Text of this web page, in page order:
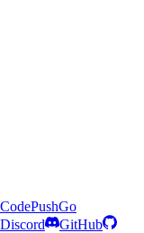
CodePushGo
Discord
GitHub